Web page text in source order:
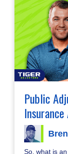
Public
So, what is